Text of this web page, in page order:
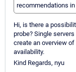
recommendations
Hi, is there a
probe? Single
create an overview
availability.
Kind Regards, nyu